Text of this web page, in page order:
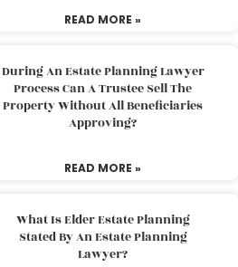
READ MORE »
During An Estate Planning Lawyer
Process Can A Trustee Sell The
Property Without All Beneficiaries
Approving?
READ MORE »
What Is Elder Estate Planning
Stated By An Estate Planning
Lawyer?